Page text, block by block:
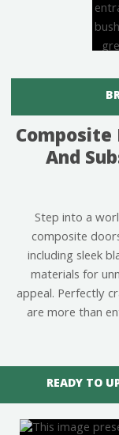
And
Step into a
composite
including sleek
materials for
appeal. Perfectly
are more than
READY TO